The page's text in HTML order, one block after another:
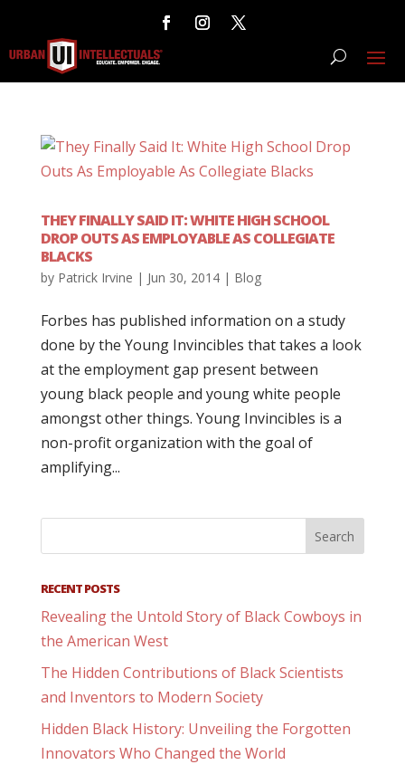
THEY FINALLY SAID IT: WHITE HIGH SCHOOL
DROP OUTS AS EMPLOYABLE AS COLLEGIATE
BLACKS
by Patrick Irvine | Jun 30, 2014| Blog
Forbes has published information on a study
done by the Young Invincibles that takes a look
at the employment gap present between
young black people and young white people
amongst other things. Young Invincibles is a
non-profit organization with the goal of
amplifying...
RECENT POSTS
Revealing the Untold Story of Black Cowboys in
the American West
The Hidden Contributions of Black Scientists
and Inventors to Modern Society
Hidden Black History: Unveiling the Forgotten
Innovators Who Changed the World